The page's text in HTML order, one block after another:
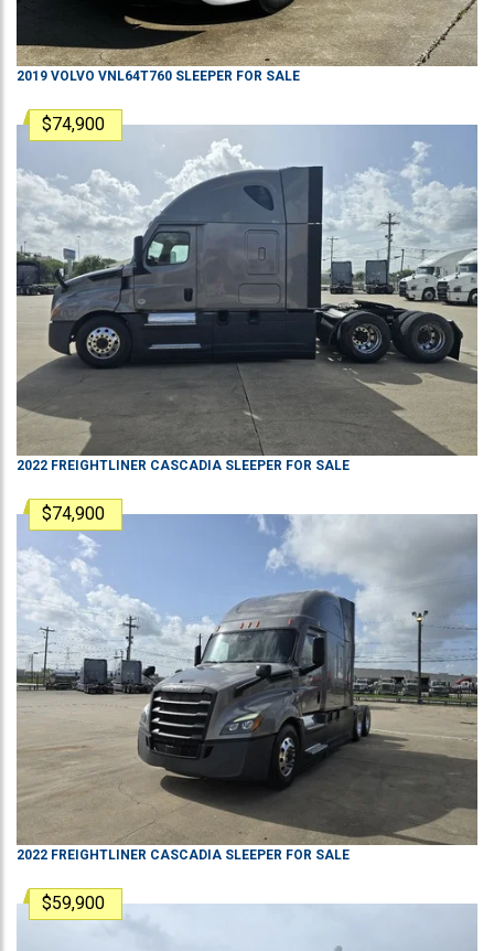
2019 VOLVO VNL64T760 SLEEPER FOR SALE
$74,900
2022 FREIGHTLINER CASCADIA SLEEPER FOR SALE
$74,900
2022 FREIGHTLINER CASCADIA SLEEPER FOR SALE
$59,900